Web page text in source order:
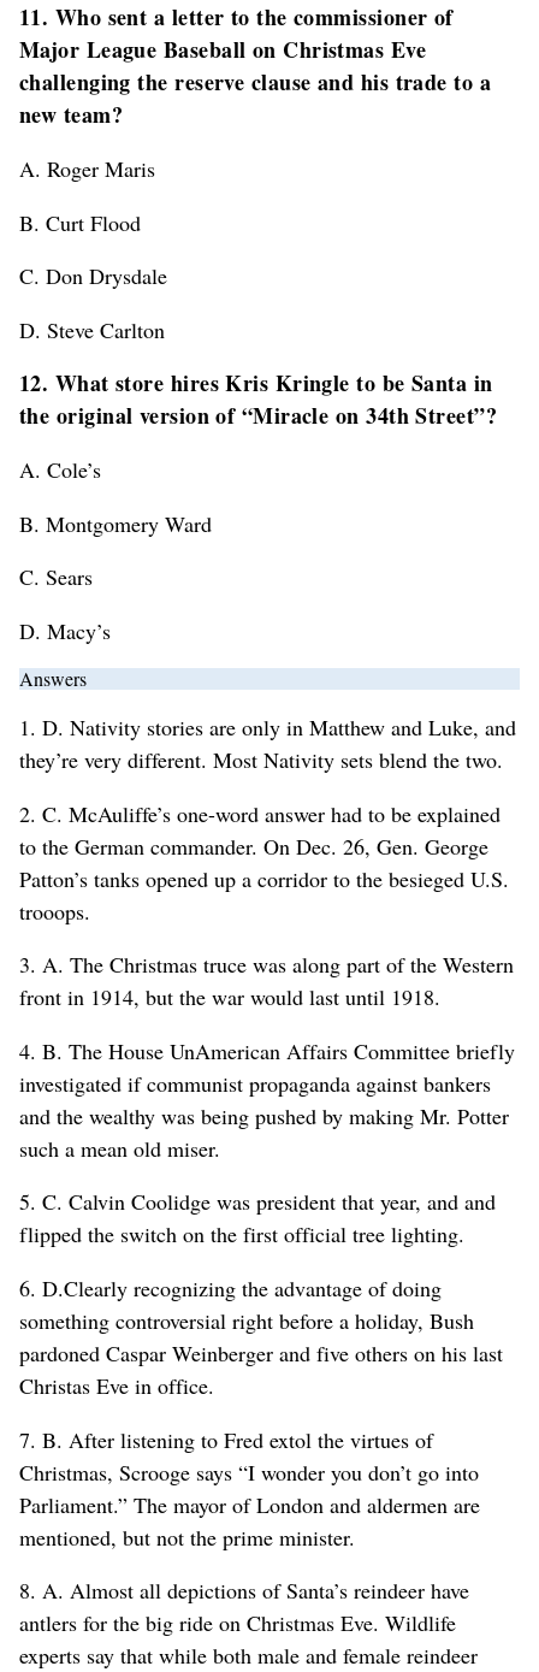
11. Who sent a letter to the commissioner of
Major League Baseball on Christmas Eve
challenging the reserve clause and his trade to a
new team?
A. Roger Maris
B. Curt Flood
C. Don Drysdale
D. Steve Carlton
12. What store hires Kris Kringle to be Santa in
the original version of “Miracle on 34th Street”?
A. Cole’s
B. Montgomery Ward
C. Sears
D. Macy’s
Answers
1. D. Nativity stories are only in Matthew and Luke, and
they’re very different. Most Nativity sets blend the two.
2. C. McAuliffe’s one-word answer had to be explained
to the German commander. On Dec. 26, Gen. George
Patton’s tanks opened up a corridor to the besieged U.S.
trooops.
3. A. The Christmas truce was along part of the Western
front in 1914, but the war would last until 1918.
4. B. The House UnAmerican Affairs Committee briefly
investigated if communist propaganda against bankers
and the wealthy was being pushed by making Mr. Potter
such a mean old miser.
5. C. Calvin Coolidge was president that year, and and
flipped the switch on the first official tree lighting.
6. D.Clearly recognizing the advantage of doing
something controversial right before a holiday, Bush
pardoned Caspar Weinberger and five others on his last
Christas Eve in office.
7. B. After listening to Fred extol the virtues of
Christmas, Scrooge says “I wonder you don’t go into
Parliament.” The mayor of London and aldermen are
mentioned, but not the prime minister.
8. A. Almost all depictions of Santa’s reindeer have
antlers for the big ride on Christmas Eve. Wildlife
experts say that while both male and female reindeer